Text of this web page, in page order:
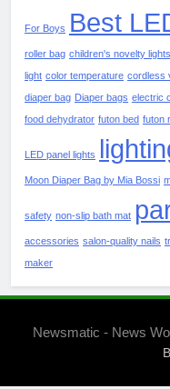
For Boys Best
roller bag children's novelty lights
light color temperature cordless
diaper bag Diaper bags electric
food dehydrator futon bed futon
LED panel lights
Moon Diaper Bag by Mia Bossi
safety non-slip bath mat
accessories salon-quality nails
maker
Newsmatic - News